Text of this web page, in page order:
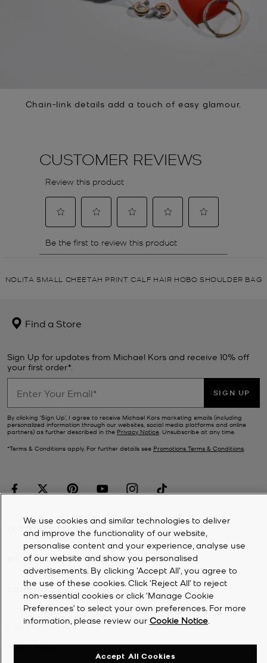
Chain-link details add a touch of easy glamour.
NOLITA SMALL CHEETAH PRINT CALF HAIR HOBO SHOULDER BAG
Find a Store
Sign Up for updates from Michael Kors and receive 10% off
your first order*.
SIGN UP
By clicking ‘Sign Up’, I agree to receive Michael Kors marketing emails (including
personalized information through our websites, social media platforms and online
partners) as further described in the Privacy Notice. Unsubscribe at any time.
*Terms & Conditions apply. For further details see Promotions Terms & Conditions.
CUSTOMER SERVICE
MY ACCOUNT
COMPANY
2026Michael Kors
Privacy Notice
We use cookies and similar technologies to deliver
and improve the functionality of our website,
personalise content and your experience, analyse use
of our website and show you personalised
advertisements. By clicking 'Accept All', you agree to
the use of these cookies. Click ‘Reject All’ to reject
non-essential cookies or click ‘Manage Cookie
Preferences’ to select your own preferences. For more
information, please review our Cookie Notice.
Accept All Cookies